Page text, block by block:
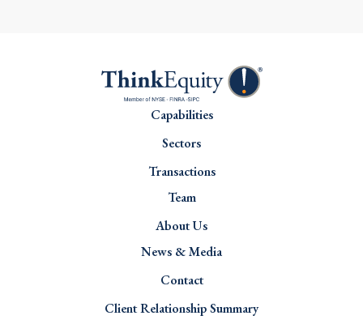
Capabilities
Sectors
Transactions
Team
About Us
News & Media
Contact
Client Relationship Summary